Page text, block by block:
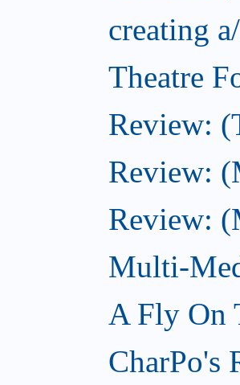
creating
Theatre
Review:
Review:
Review:
Multi-
A Fly On
CharPo's